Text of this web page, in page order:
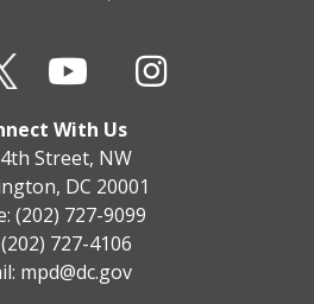
With Us
Street, NW
DC 20001
(202) 727-9099
(202) 727-4106
mpd@dc.gov